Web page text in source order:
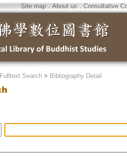
Site map．About us ． Consultative
Fulltext Search > Bibliography Detail